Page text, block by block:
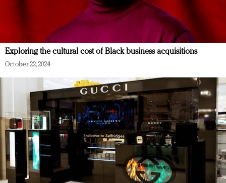
Exploring the cultural cost of Black business acquisitions
October 22, 2024